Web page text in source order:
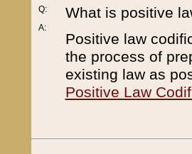
Q:
A:
What is positive
Positive law
the process of
existing law as
Positive Law